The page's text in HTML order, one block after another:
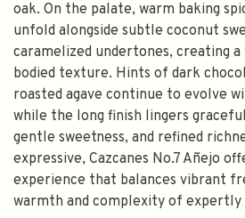
oak. On the palate, warm baking
unfold alongside subtle coconut
caramelized undertones, creating
bodied texture. Hints of dark
roasted agave continue to evolve
while the long finish lingers
gentle sweetness, and refined
expressive, Cazcanes No.7 Añejo
experience that balances vibrant
warmth and complexity of expertly